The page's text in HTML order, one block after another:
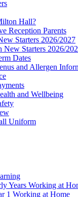
Hall?
Reception Parents
Starters 2026/2027
New Starters 2026/
Dates
and Allergen
and Wellbeing
Uniform
Years Working at
1 Working at Home